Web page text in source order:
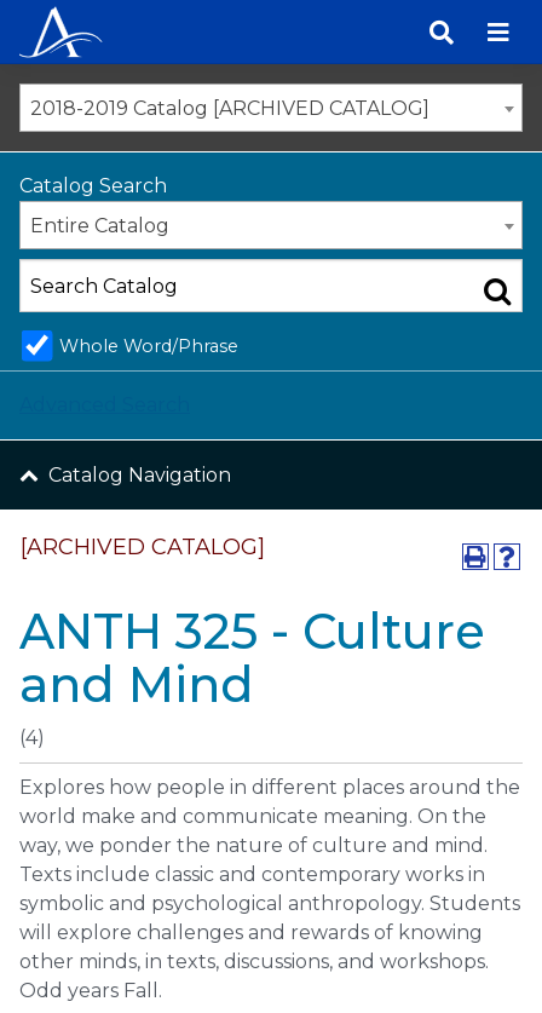
content
2018-2019 Catalog [ARCHIVED CATALOG]
Catalog Search
Entire Catalog
Whole Word/Phrase
Catalog Navigation
[ARCHIVED CATALOG]
ANTH 325 - Culture
and Mind
(4)
Explores how people in different places around the
world make and communicate meaning. On the
way, we ponder the nature of culture and mind.
Texts include classic and contemporary works in
symbolic and psychological anthropology. Students
will explore challenges and rewards of knowing
other minds, in texts, discussions, and workshops.
Odd years Fall.